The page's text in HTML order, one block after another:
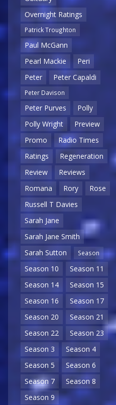
Overnight Ratings
Patrick Troughton
Paul McGann
Pearl Mackie
Peri
Peter
Peter Capaldi
Peter Davison
Peter Purves
Polly
Polly Wright
Preview
Promo
Radio Times
Ratings
Regeneration
Review
Reviews
Romana
Rory
Rose
Russell T Davies
Sarah Jane
Sarah Jane Smith
Sarah Sutton
Season
Season 10
Season 11
Season 14
Season 15
Season 16
Season 17
Season 20
Season 21
Season 22
Season 23
Season 3
Season 4
Season 5
Season 6
Season 7
Season 8
Season 9